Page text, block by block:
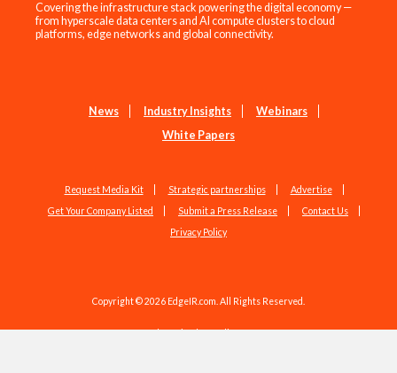
Covering the infrastructure stack powering the digital economy —
from hyperscale data centers and AI compute clusters to cloud
platforms, edge networks and global connectivity.
News Industry Insights
Webinars
White Papers
Request Media Kit Strategic partnerships
Advertise
Get Your Company Listed
Submit a Press Release
Contact Us
Privacy Policy
Copyright © 2026 EdgeIR.com. All Rights Reserved.
Web Design byStudio1337